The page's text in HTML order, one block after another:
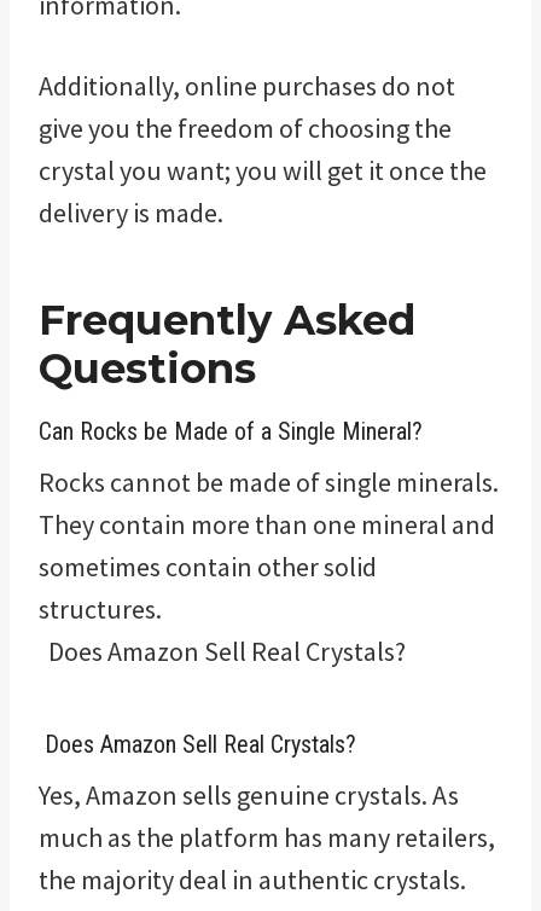
Additionally, online purchases do not
give you the freedom of choosing the
crystal you want; you will get it once the
delivery is made.
Frequently Asked
Questions
Can Rocks be Made of a Single Mineral?
Rocks cannot be made of single minerals.
They contain more than one mineral and
sometimes contain other solid
structures.
Does Amazon Sell Real Crystals?
Does Amazon Sell Real Crystals?
Yes, Amazon sells genuine crystals. As
much as the platform has many retailers,
the majority deal in authentic crystals.